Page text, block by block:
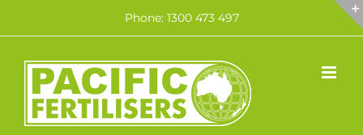
content
Phone: 1300 473 497